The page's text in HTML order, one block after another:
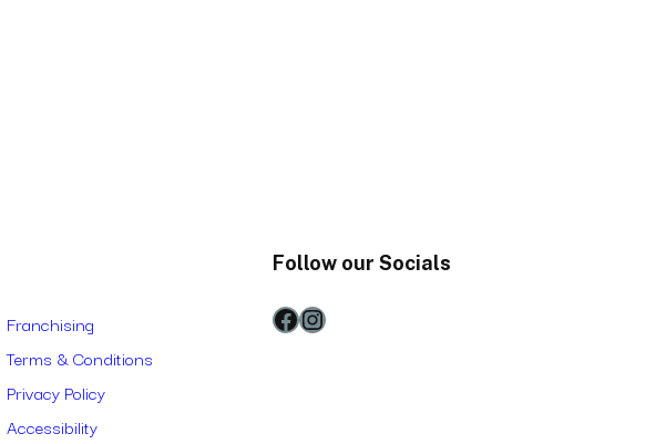
Franchising
Terms & Conditions
Privacy Policy
Accessibility
Follow our Socials
Facebook Instagram